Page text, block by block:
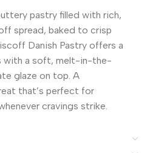
pastry filled with rich,
spread, baked to crisp
Danish Pastry offers a
with a soft, melt-in-the-
glaze on top. A
that’s perfect for
cravings strike.